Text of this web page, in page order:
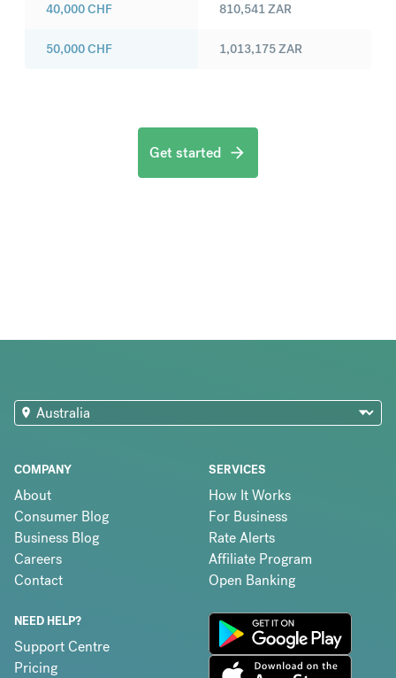
40,000CHF
50,000CHF
810,541ZAR
1,013,175ZAR
Get started
COMPANY
About
Consumer Blog
Business Blog
Careers
Contact
SERVICES
How It Works
For Business
Rate Alerts
Affiliate Program
Open Banking
NEED HELP?
Support Centre
Pricing